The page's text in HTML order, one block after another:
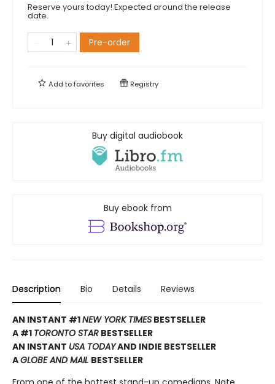
Reserve yours today! Expected around the release
date.
Pre-order
Add tofavorites Registry
Buy digital audiobook
Buy ebook from
Description Bio Details Reviews
AN INSTANT #1NEW YORK TIMES BESTSELLER
A #1 TORONTO STAR BESTSELLER
AN INSTANT USA TODAYAND INDIE BESTSELLER
AGLOBE AND MAIL BESTSELLER